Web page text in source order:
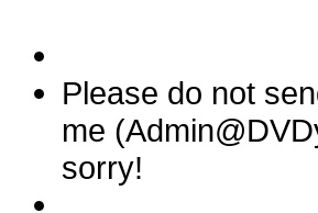
Please do not
me
sorry!